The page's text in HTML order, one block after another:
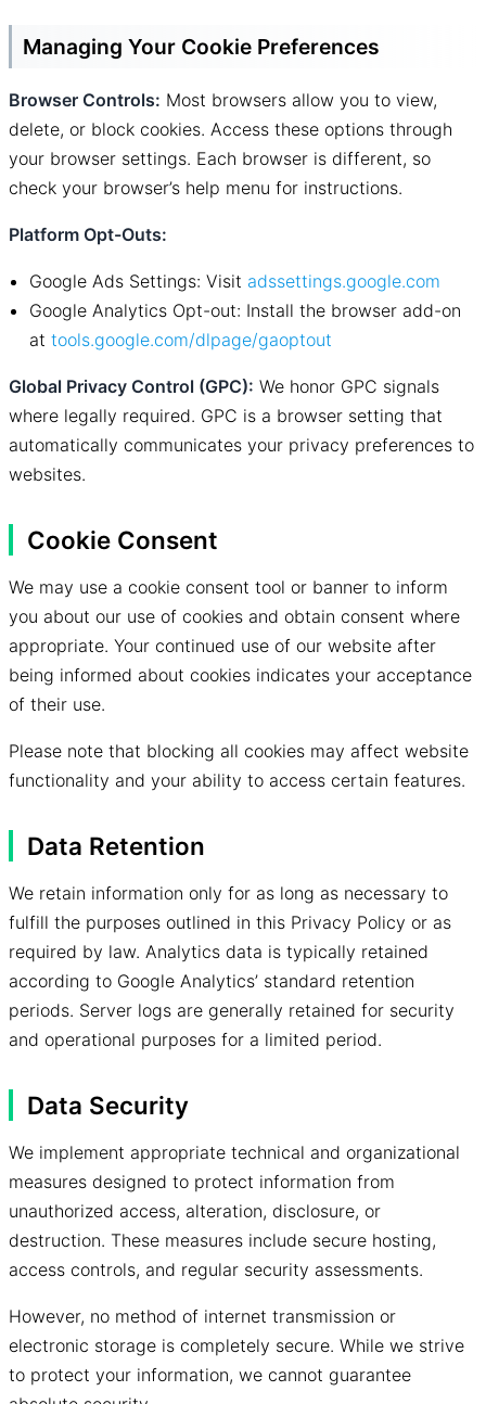
Managing Your Cookie Preferences
Browser Controls: Most browsers allow you to view,
delete, or block cookies. Access these options through
your browser settings. Each browser is different, so
check your browser’s help menu for instructions.
Platform Opt-Outs:
Google Ads Settings: Visit adssettings.google.com
Google Analytics Opt-out: Install the browser add-on
attools.google.com/dlpage/gaoptout
Global Privacy Control (GPC): We honor GPC signals
where legally required. GPC is a browser setting that
automatically communicates your privacy preferences to
websites.
Cookie Consent
We may use a cookie consent tool or banner to inform
you about our use of cookies and obtain consent where
appropriate. Your continued use of our website after
being informed about cookies indicates your acceptance
of their use.
Please note that blocking all cookies may affect website
functionality and your ability to access certain features.
Data Retention
We retain information only for as long as necessary to
fulfill the purposes outlined in this Privacy Policy or as
required by law. Analytics data is typically retained
according to Google Analytics’ standard retention
periods. Server logs are generally retained for security
and operational purposes for a limited period.
Data Security
We implement appropriate technical and organizational
measures designed to protect information from
unauthorized access, alteration, disclosure, or
destruction. These measures include secure hosting,
access controls, and regular security assessments.
However, no method of internet transmission or
electronic storage is completely secure. While we strive
to protect your information, we cannot guarantee